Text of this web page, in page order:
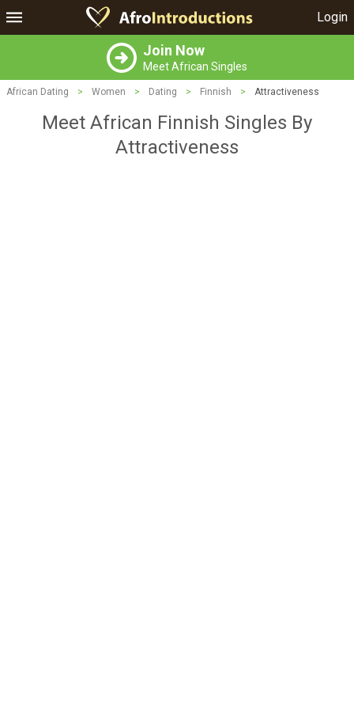
Login
Join Now
Meet African Singles
African Dating > Women > Dating > Finnish > Attractiveness
Meet African Finnish Singles By
Attractiveness